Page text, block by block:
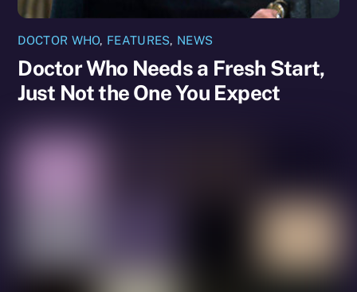
DOCTOR WHO, FEATURES, NEWS
Doctor Who Needs a Fresh Start,
Just Not the One You Expect